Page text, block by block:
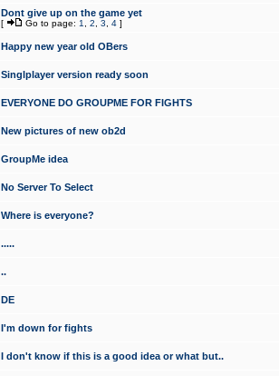
Dont give up on the game yet
[ Go to page: 1 2 3 4 ]
Happy new year old OBers
Singlplayer version ready soon
EVERYONE DO GROUPME FOR FIGHTS
New pictures of new ob2d
GroupMe idea
No Server To Select
Where is everyone?
.....
..
DE
I'm down for fights
I don't know if this is a good idea or what but..